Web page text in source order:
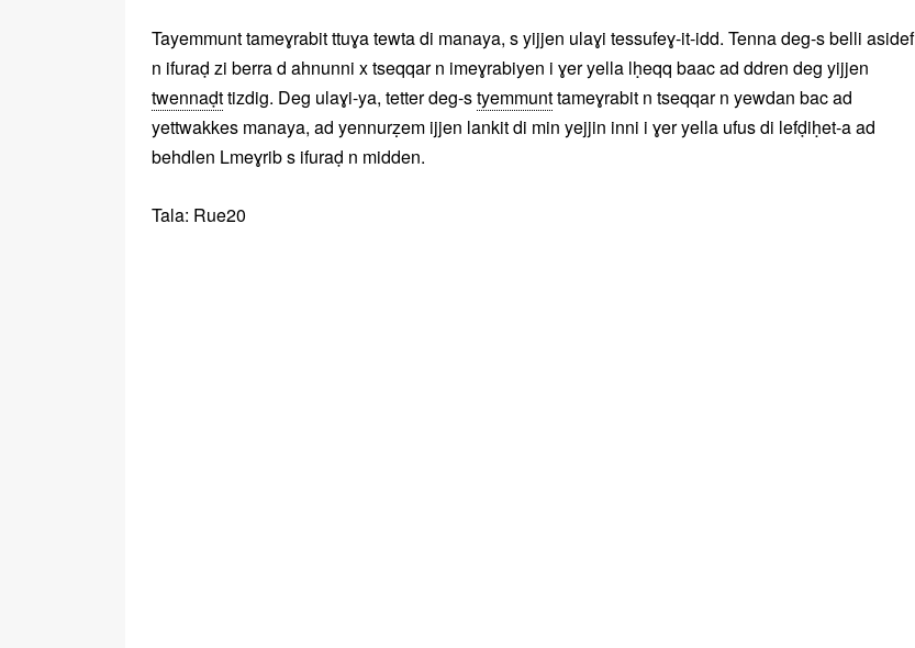
Tayemmunt tameɣrabit ttuɣa tewta di manaya, s yijjen ulaɣi tessufeɣ-it-idd. Tenna deg-s belli asidef
n ifuraḍ zi berra d ahnunni x tseqqar n imeɣrabiyen i ɣer yella lḥeqq baac ad ddren deg yijjen
twennaḍttizdig. Deg ulaɣi-ya, tetter deg-styemmunttameɣrabit n tseqqar n yewdan bac ad
yettwakkes manaya, ad yennurẓem ijjen lankit di min yejjin inni i ɣer yella ufus di lefḍiḥet-a ad
behdlen Lmeɣrib s ifuraḍ n midden.
Tala: Rue20